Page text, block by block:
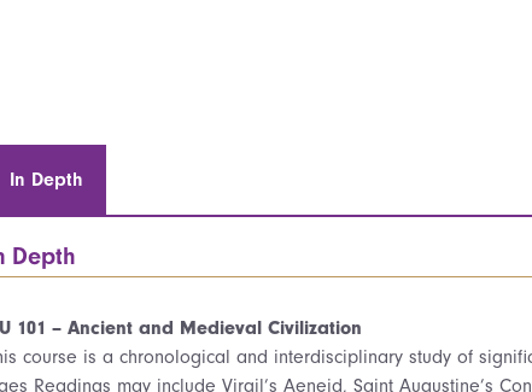
In Depth
Depth
101 – Ancient and Medieval Civilization
course is a chronological and interdisciplinary study of
Readings may include Virgil’s Aeneid, Saint Augustine’s